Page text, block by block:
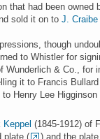
that had been owned
sold it on to J. Craibe
though
to Whistler for
Wunderlich & Co., for
it to Francis
to Henry Lee
Keppel (1845-1912) of
plate (
) and the